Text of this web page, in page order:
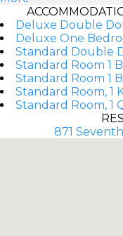
Deluxe Double
Deluxe One
Standard Double
Standard Room 1
Standard Room 1
Standard Room, 1
Standard Room, 1
871